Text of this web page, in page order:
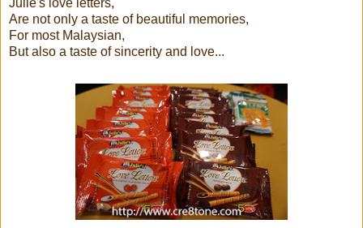
Are not only a taste of beautiful memories,
For most Malaysian,
But also a taste of sincerity and love...